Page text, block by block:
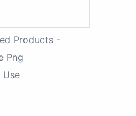
Products -
Png
Use